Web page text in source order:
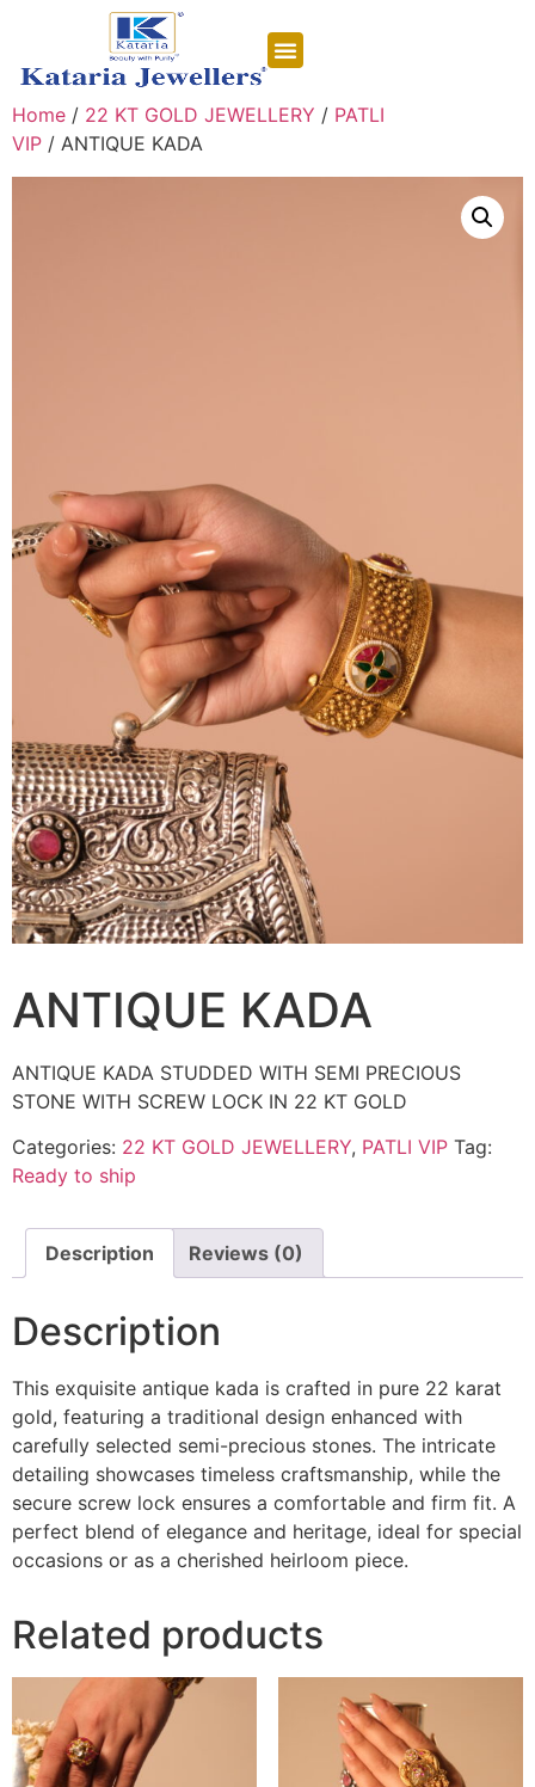
Home / 22 KT GOLD JEWELLERY / PATLI
VIP / ANTIQUE KADA
ANTIQUE KADA
ANTIQUE KADA STUDDED WITH SEMI PRECIOUS
STONE WITH SCREW LOCK IN 22 KT GOLD
Categories: 22 KT GOLD JEWELLERY, PATLI VIP Tag:
Ready to ship
Description Reviews (0)
Description
This exquisite antique kada is crafted in pure 22 karat
gold, featuring a traditional design enhanced with
carefully selected semi-precious stones. The intricate
detailing showcases timeless craftsmanship, while the
secure screw lock ensures a comfortable and firm fit. A
perfect blend of elegance and heritage, ideal for special
occasions or as a cherished heirloom piece.
Related products